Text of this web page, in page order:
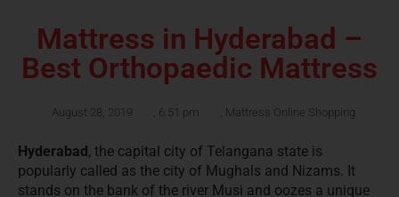
Mattress in Hyderabad –
Best Orthopaedic Mattress
August 28, 2019 6:51 pm Mattress Online Shopping
Hyderabad, the capital city of Telangana state is
popularly called as the city of Mughals and Nizams. It
stands on the bank of the river Musi and oozes a unique